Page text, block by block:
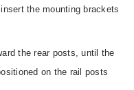
the mounting brackets
the rear posts, until the
on the rail posts